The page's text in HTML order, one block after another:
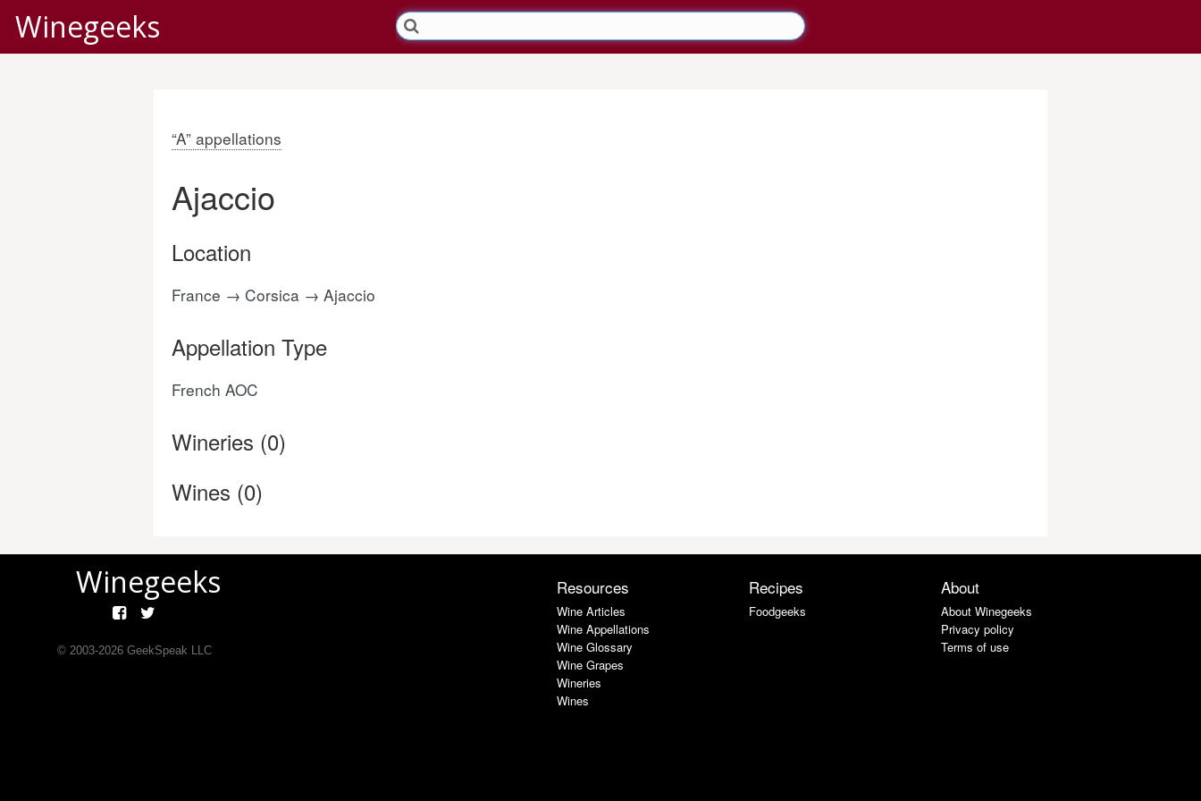
Winegeeks
“A” appellations
Ajaccio
Location
France → Corsica → Ajaccio
Appellation Type
French AOC
Wineries (0)
Wines (0)
Winegeeks
© 2003-2026GeekSpeak LLC
Resources
Wine Articles
Wine Appellations
Wine Glossary
Wine Grapes
Wineries
Wines
Recipes
Foodgeeks
About
About Winegeeks
Privacy policy
Terms of use